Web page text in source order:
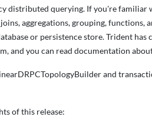
distributed querying. If you're familiar
aggregations, grouping,
or persistence store. Trident
and you can read documentation
and
of this release: